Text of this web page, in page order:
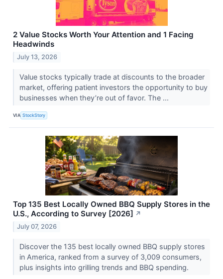
2 Value Stocks Worth Your Attention and 1 Facing
Headwinds
July 13, 2026
Value stocks typically trade at discounts to the broader
market, offering patient investors the opportunity to buy
businesses when they’re out of favor. The ...
VIA StockStory
Top 135 Best Locally Owned BBQ Supply Stores in the
U.S., According to Survey [2026] ↗
July 07, 2026
Discover the 135 best locally owned BBQ supply stores
in America, ranked from a survey of 3,009 consumers,
plus insights into grilling trends and BBQ spending.